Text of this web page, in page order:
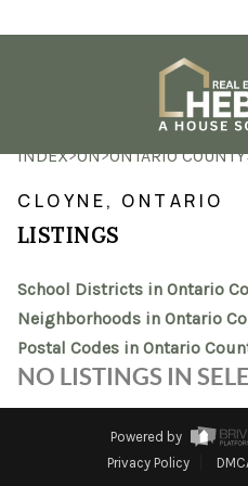
INDEX>ON>ONTARIO COUNTY
CLOYNE, ONTARIO
LISTINGS
School Districts in Ontario
Neighborhoods in Ontario
Postal Codes in Ontario
NO LISTINGS IN
Powered by
Privacy Policy